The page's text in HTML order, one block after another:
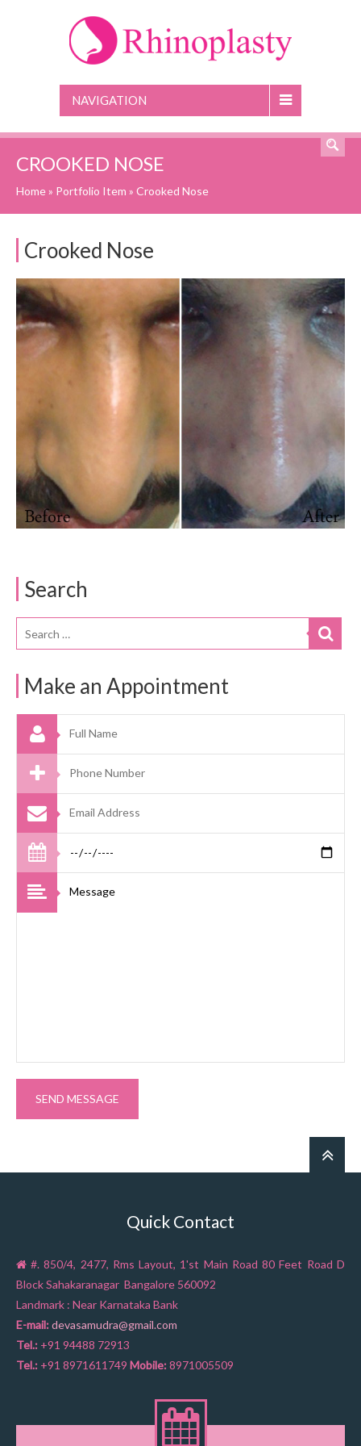
NAVIGATION
CROOKED NOSE
Home» Portfolio Item » Crooked Nose
Search
Make an Appointment
Crooked Nose
Quick Contact
#. 850/4, 2477, Rms Layout, 1'st Main Road 80 Feet Road D
Block Sahakaranagar Bangalore 560092
Landmark : Near Karnataka Bank
E-mail:devasamudra@gmail.com
Tel.: +91 94488 72913
Tel.: +91 8971611749 Mobile:8971005509